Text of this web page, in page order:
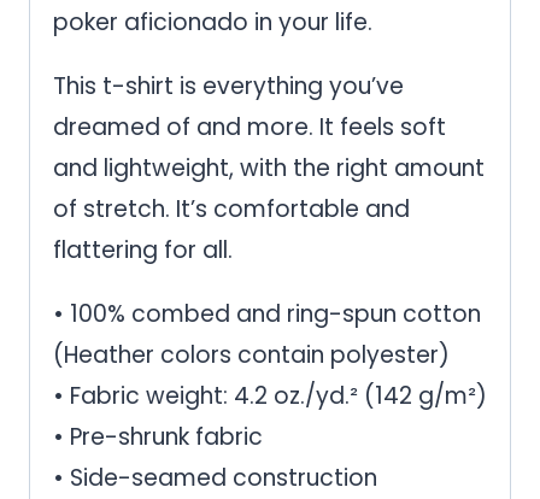
poker aficionado in your life.
This t-shirt is everything you’ve
dreamed of and more. It feels soft
and lightweight, with the right amount
of stretch. It’s comfortable and
flattering for all.
• 100% combed and ring-spun cotton
(Heather colors contain polyester)
• Fabric weight: 4.2 oz./yd.² (142 g/m²)
• Pre-shrunk fabric
• Side-seamed construction